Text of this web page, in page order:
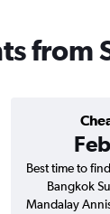
from
Best time to
Bangkok
Mandalay